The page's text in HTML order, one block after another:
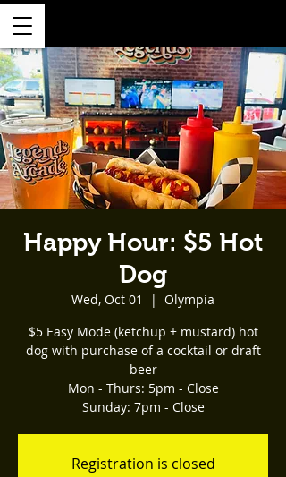
Happy Hour: $5 Hot
Dog
Wed, Oct 01
  |
Olympia
$5 Easy Mode (ketchup + mustard) hot
dog with purchase of a cocktail or draft
beer
Mon - Thurs: 5pm - Close
Sunday: 7pm - Close
Registration is closed